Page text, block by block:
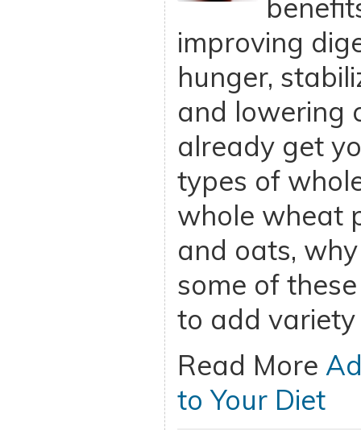
improving
hunger,
and lowering
already get
types of
whole wheat
and oats,
some of
to add
Read More
to Your Diet